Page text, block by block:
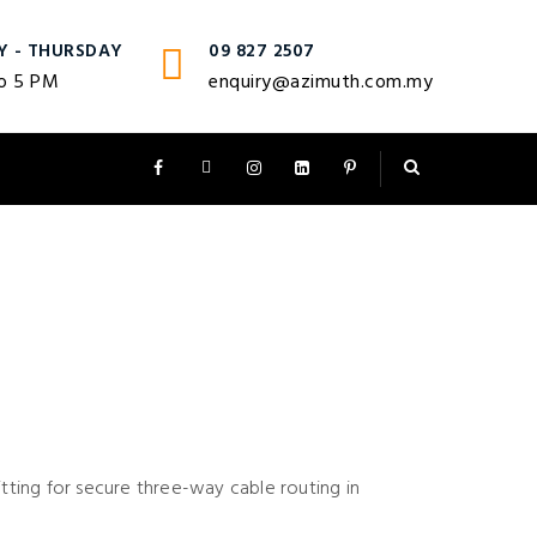
- THURSDAY
5 PM
09 827 2507
enquiry@azimuth.com.my
for secure three-way cable routing in